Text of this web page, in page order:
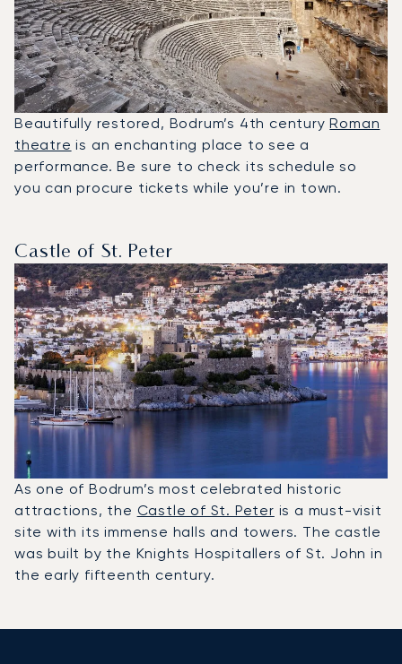
Beautifully restored, Bodrum’s 4th centuryRoman
theatre is an enchanting place to see a
performance. Be sure to check its schedule so
you can procure tickets while you’re in town.
Castle of St. Peter
As one of Bodrum’s most celebrated historic
attractions, the Castle of St. Peter is a must-visit
site with its immense halls and towers. The castle
was built by the Knights Hospitallers of St. John in
the early fifteenth century.